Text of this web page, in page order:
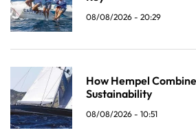
08/08/2026 - 20:29
How Hempel
Sustainability
08/08/2026 - 10:51